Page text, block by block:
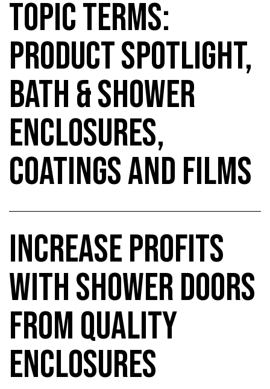
TOPIC TERMS:
PRODUCT SPOTLIGHT,
BATH & SHOWER
ENCLOSURES,
COATINGS AND FILMS
INCREASE PROFITS
WITH SHOWER DOORS
FROM QUALITY
ENCLOSURES